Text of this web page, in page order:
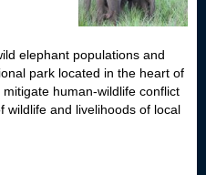
elephant populations and
park located in the heart of
human-wildlife conflict
wildlife and livelihoods of local